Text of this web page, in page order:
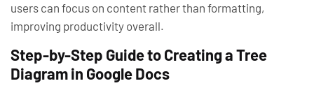
users can focus on content rather than formatting,
improving productivity overall.
Step-by-Step Guide to Creating a Tree
Diagram in Google Docs